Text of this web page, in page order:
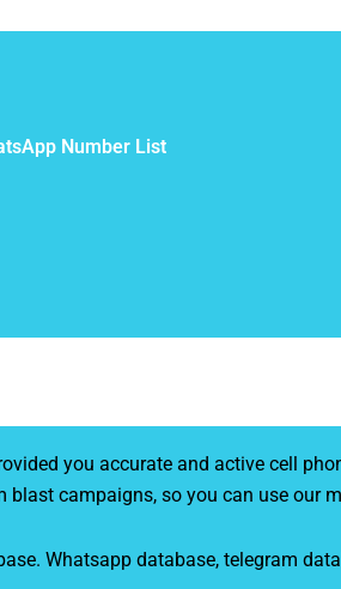
Number List
you accurate and active cell
campaigns, so you can use our
Whatsapp database, telegram